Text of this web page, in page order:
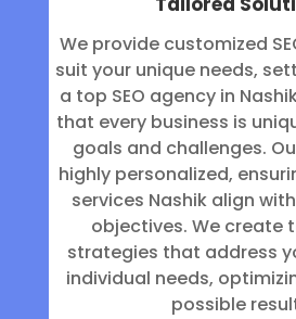
We provide customized
suit your unique needs,
a top SEO agency in
that every business is
goals and challenges.
highly personalized,
services Nashik align
objectives. We create
strategies that address
individual needs,
possible